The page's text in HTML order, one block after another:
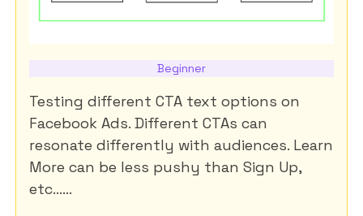
Beginner
Testing different CTA text options on
Facebook Ads. Different CTAs can
resonate differently with audiences. Learn
More can be less pushy than Sign Up,
etc......